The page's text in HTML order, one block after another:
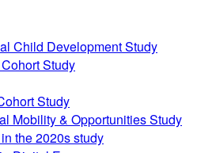
Child Development Study
Study
Study
Mobility & Opportunities Study
the 2020s study